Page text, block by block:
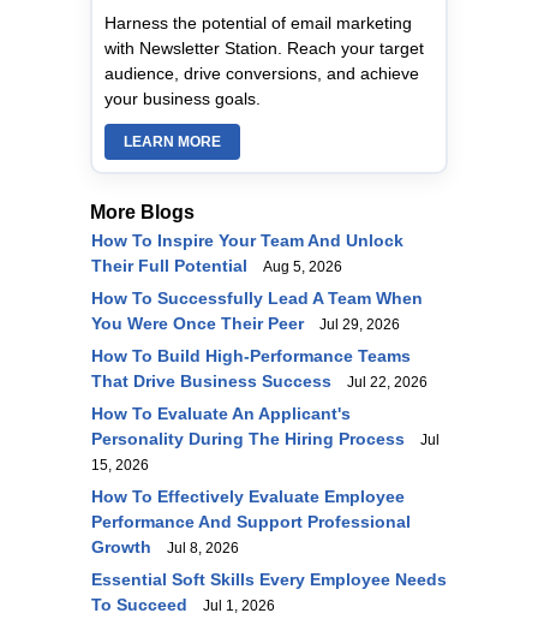
Harness the potential of email marketing
with Newsletter Station. Reach your target
audience, drive conversions, and achieve
your business goals.
LEARN MORE
More Blogs
How To Inspire Your Team And Unlock
Their Full Potential
Aug 5, 2026
How To Successfully Lead A Team When
You Were Once Their Peer
Jul 29, 2026
How To Build High-Performance Teams
That Drive Business Success
Jul 22, 2026
How To Evaluate An Applicant's
Personality During The Hiring Process
Jul
15, 2026
How To Effectively Evaluate Employee
Performance And Support Professional
Growth
Jul 8, 2026
Essential Soft Skills Every Employee Needs
To Succeed
Jul 1, 2026